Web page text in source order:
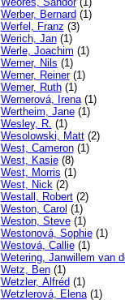
Werber, Bernard (1)
Werfel, Franz (3)
Werich, Jan(1)
Werle, Joachim (1)
Werner, Nils (1)
Werner, Reiner(1)
Werner, Ruth(1)
Wernerová, Irena(1)
Wertheim, Jane(1)
Wesley, R. (1)
Wesolowski, Matt(2)
West, Cameron(1)
West, Kasie(8)
West, Morris (1)
West, Nick(2)
Westall, Robert(2)
Weston, Carol (1)
Weston, Steve(1)
Westonová, Sophie(1)
Westová, Callie(1)
Wetering, Janwillem van
Wetz, Ben(1)
Wetzler, Alfréd (1)
Wetzlerová, Elena(1)